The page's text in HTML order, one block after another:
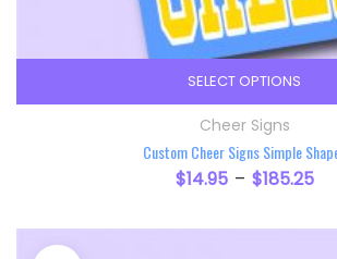
SELECT OPTIONS
This product has multiple
Cheer Signs
Custom Cheer Signs Simple
$14.95 – $185.25